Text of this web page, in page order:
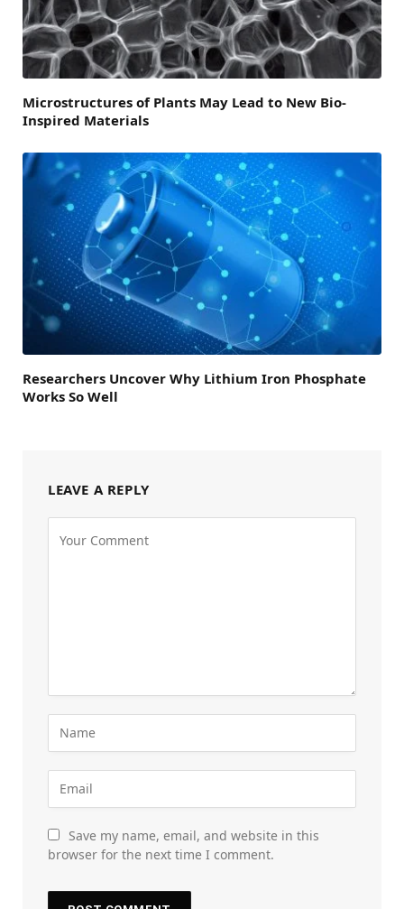
Microstructures of Plants May Lead to New Bio-
Inspired Materials
Researchers Uncover Why Lithium Iron Phosphate
Works So Well
LEAVE A REPLY
Save my name, email, and website in this
browser for the next time I comment.